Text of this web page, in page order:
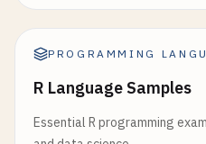
PROGRAMMING
R Language Samples
Essential R programming